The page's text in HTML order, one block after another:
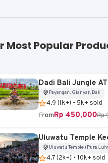
Most Popular
Dadi Bali Jungle
Payangan, Gianyar, Bali
4.9 (1k+) • 5k+ sold
FromRp 450,000Rp
Uluwatu Temple
Uluwatu Temple (Pura
4.7 (2k+) • 10k+ sold